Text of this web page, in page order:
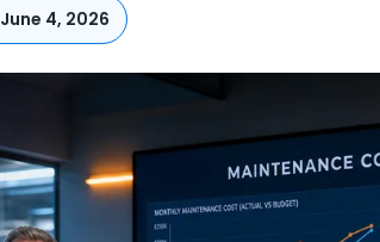
June 4, 2026